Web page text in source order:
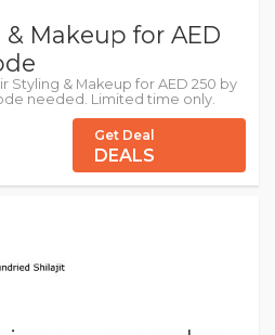
Makeup for AED
Styling & Makeup for AED 250 by
needed. Limited time only.
Get Deal
DEALS